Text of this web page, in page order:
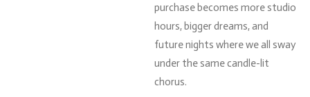
purchase becomes more studio
hours, biggerdreams,and
futurenights whereweall sway
under the samecandle-lit
chorus.